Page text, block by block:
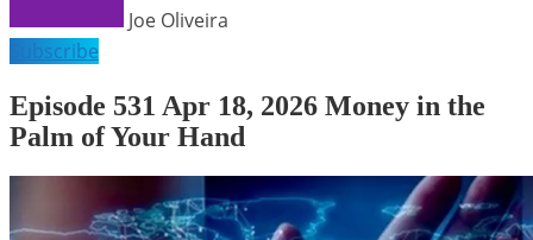
Joe Oliveira
Subscribe
Episode 531 Apr 18, 2026 Money in the
Palm of Your Hand